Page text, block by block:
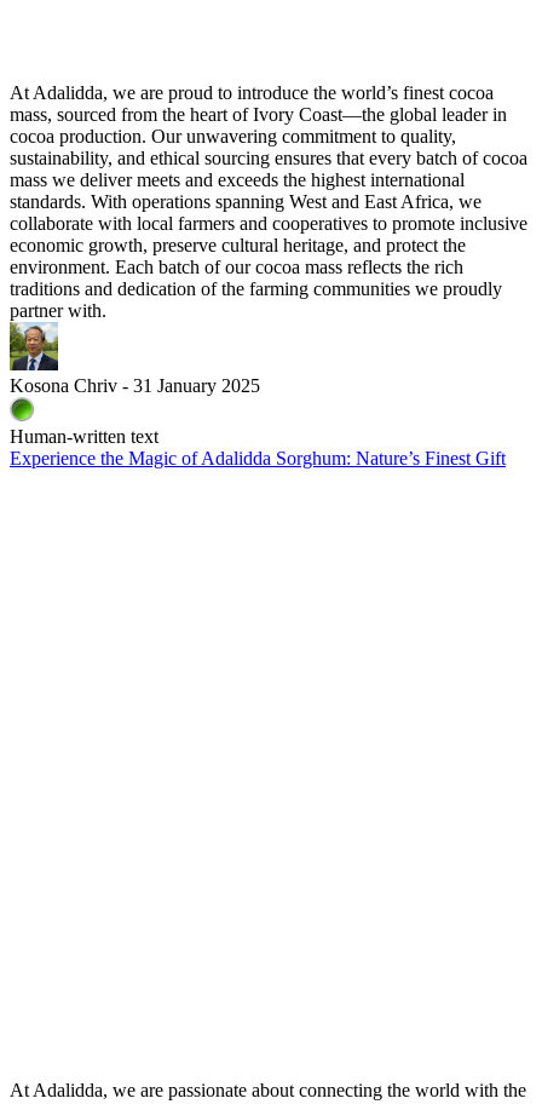
At Adalidda, we are proud to introduce the world’s finest cocoa
mass, sourced from the heart of Ivory Coast—the global leader in
cocoa production. Our unwavering commitment to quality,
sustainability, and ethical sourcing ensures that every batch of cocoa
mass we deliver meets and exceeds the highest international
standards. With operations spanning West and East Africa, we
collaborate with local farmers and cooperatives to promote inclusive
economic growth, preserve cultural heritage, and protect the
environment. Each batch of our cocoa mass reflects the rich
traditions and dedication of the farming communities we proudly
partner with.
Kosona Chriv - 31 January 2025
Human-written text
Experience the Magic of Adalidda Sorghum: Nature’s Finest Gift
At Adalidda, we are passionate about connecting the world with the